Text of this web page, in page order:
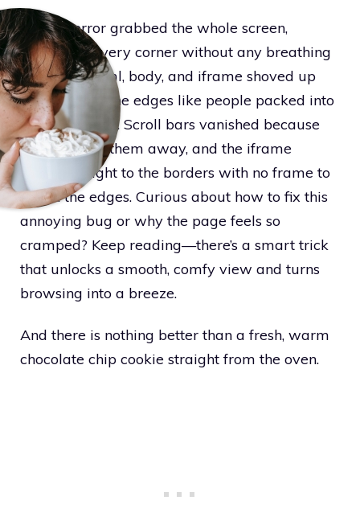
An app error grabbed the whole screen,
squeezing every corner without any breathing
room. The html, body, and iframe shoved up
tight against the edges like people packed into
a tiny elevator. Scroll bars vanished because
overflow hid them away, and the iframe
stretched right to the borders with no frame to
soften the edges. Curious about how to fix this
annoying bug or why the page feels so
cramped? Keep reading—there’s a smart trick
that unlocks a smooth, comfy view and turns
browsing into a breeze.
And there is nothing better than a fresh, warm
chocolate chip cookie straight from the oven.